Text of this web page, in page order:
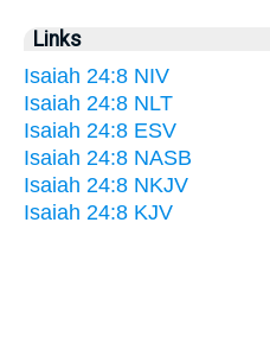
Links
Isaiah 24:8 NIV
Isaiah 24:8 NLT
Isaiah 24:8 ESV
Isaiah 24:8 NASB
Isaiah 24:8 NKJV
Isaiah 24:8 KJV